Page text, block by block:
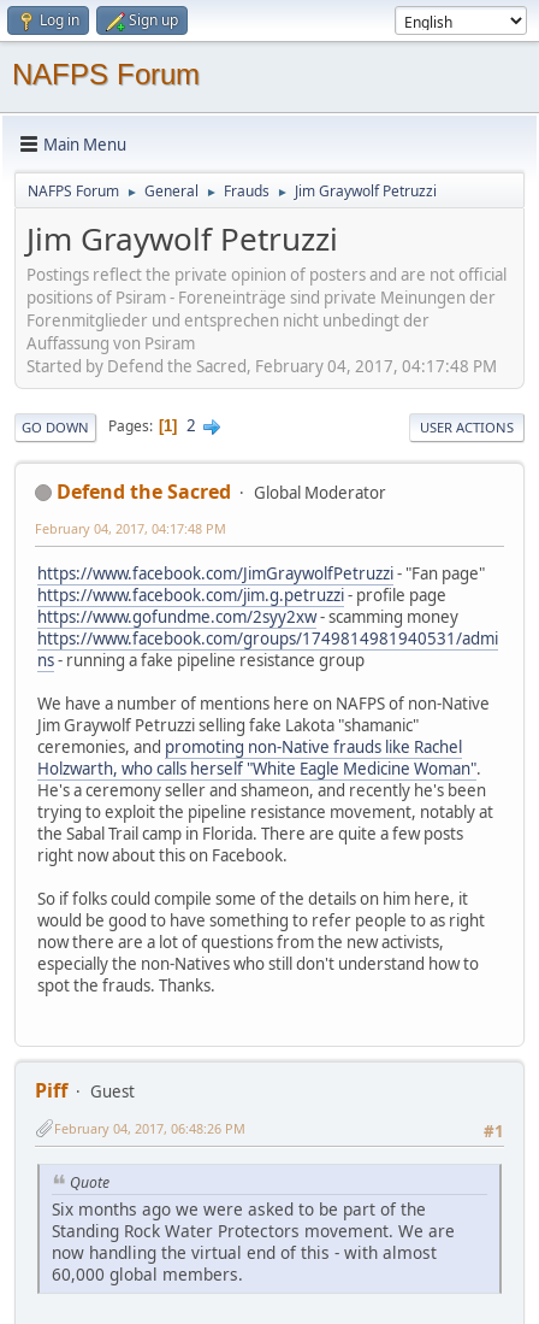
Log in Sign up
NAFPS Forum
Main Menu
NAFPS Forum ► General ► Frauds ► Jim Graywolf Petruzzi
Jim Graywolf Petruzzi
Postings reflect the private opinion of posters and are not official
positions of Psiram - Foreneinträge sind private Meinungen der
Forenmitglieder und entsprechen nicht unbedingt der
Auffassung von Psiram
Started by Defend the Sacred, February 04, 2017, 04:17:48 PM
GO DOWN Pages 1 2 USER ACTIONS
Defend the Sacred Global Moderator
February 04, 2017, 04:17:48 PM
https://www.facebook.com/JimGraywolfPetruzzi- "Fan page"
https://www.facebook.com/jim.g.petruzzi- profile page
https://www.gofundme.com/2syy2xw- scamming money
https://www.facebook.com/groups/1749814981940531/admi
ns- running a fake pipeline resistance group
We have a number of mentions here on NAFPS of non-Native
Jim Graywolf Petruzzi selling fake Lakota "shamanic"
ceremonies, and promoting non-Native frauds like Rachel
Holzwarth, who calls herself "White Eagle Medicine Woman".
He's a ceremony seller and shameon, and recently he's been
trying to exploit the pipeline resistance movement, notably at
the Sabal Trail camp in Florida. There are quite a few posts
right now about this on Facebook.
So if folks could compile some of the details on him here, it
would be good to have something to refer people to as right
now there are a lot of questions from the new activists,
especially the non-Natives who still don't understand how to
spot the frauds. Thanks.
Piff
Guest
#1
February 04, 2017, 06:48:26 PM
Quote
Six months ago we were asked to be part of the
Standing Rock Water Protectors movement. We are
now handling the virtual end of this - with almost
60,000 global members.